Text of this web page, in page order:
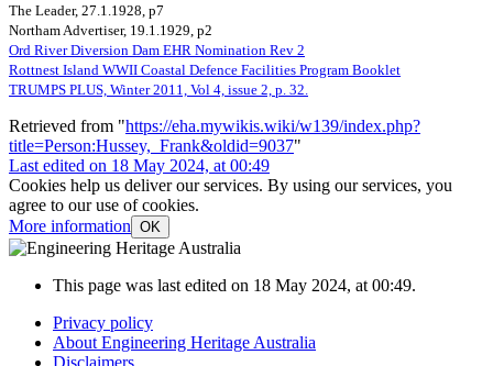
The Leader, 27.1.1928, p7
Northam Advertiser, 19.1.1929, p2
Ord River Diversion Dam EHR Nomination Rev 2
Rottnest Island WWII Coastal Defence Facilities Program Booklet
TRUMPS PLUS, Winter 2011, Vol 4, issue 2, p. 32.
Retrieved from "https://eha.mywikis.wiki/w139/index.php?
title=Person:Hussey,_Frank&oldid=9037"
Last edited on 18 May 2024, at 00:49
Cookies help us deliver our services. By using our services, you
agree to our use of cookies.
More information OK
This page was last edited on 18 May 2024, at 00:49.
Privacy policy
About Engineering Heritage Australia
Disclaimers